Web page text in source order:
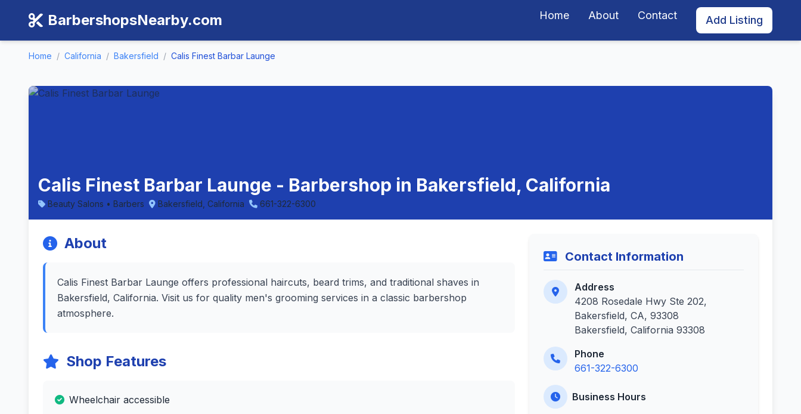
BarbershopsNearby.com Home About Contact Add Listing
Home / California / Bakersfield / Calis Finest Barbar Launge
Calis Finest Barbar Launge - Barbershop in Bakersfield, California
Beauty Salons • Barbers Bakersfield, California 661-322-6300
About
Calis Finest Barbar Launge offers professional haircuts, beard trims, and traditional shaves in
Bakersfield, California. Visit us for quality men's grooming services in a classic barbershop
atmosphere.
Shop Features
Wheelchair accessible
Contact Information
Address
4208 Rosedale Hwy Ste 202,
Bakersfield, CA, 93308
Bakersfield, California 93308
Phone
661-322-6300
Business Hours